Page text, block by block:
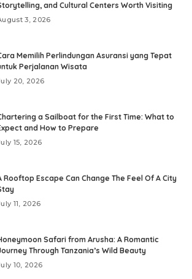
and Cultural Centers Worth Visiting
3, 2026
Memilih Perlindungan Asuransi yang Tepat
Perjalanan Wisata
20, 2026
a Sailboat for the First Time: What to
and How to Prepare
15, 2026
Rooftop Escape Can Change The Feel Of A City
11, 2026
Safari from Arusha: A Romantic
Through Tanzania’s Wild Beauty
10, 2026